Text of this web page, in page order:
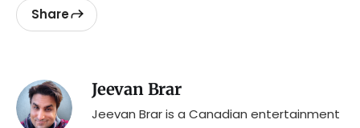
Share
Jeevan Brar
Jeevan Brar is a Canadian entertainment